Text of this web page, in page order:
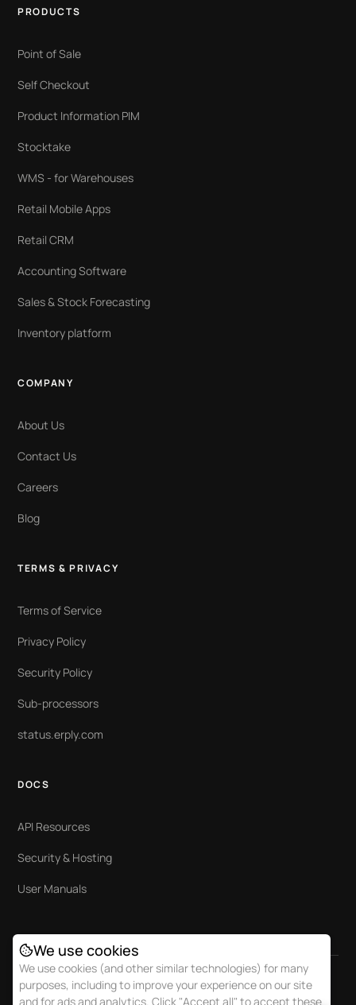
PRODUCTS
Point of Sale
Self Checkout
Product Information PIM
Stocktake
WMS - for Warehouses
Retail Mobile Apps
Retail CRM
Accounting Software
Sales & Stock Forecasting
Inventory platform
COMPANY
About Us
Contact Us
Careers
Blog
TERMS & PRIVACY
Terms of Service
Privacy Policy
Security Policy
Sub-processors
status.erply.com
DOCS
API Resources
Security & Hosting
User Manuals
We use cookies
We use cookies (and other similar technologies) for many
purposes, including to improve your experience on our site
and for ads and analytics. Click "Accept all" to accept these